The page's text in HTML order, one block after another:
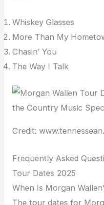
Whiskey Glasses
More Than My
Chasin’ You
The Way I Talk
Credit:
Frequently Asked
Tour Dates 2025
When Is Morgan
The tour dates for